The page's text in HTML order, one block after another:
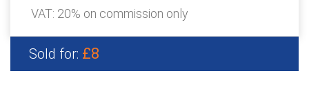
VAT: 20% on commission only
Sold for: £8